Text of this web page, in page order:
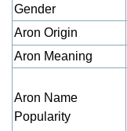
Gender
Aron Origin
Aron Meaning
Aron Name
Popularity